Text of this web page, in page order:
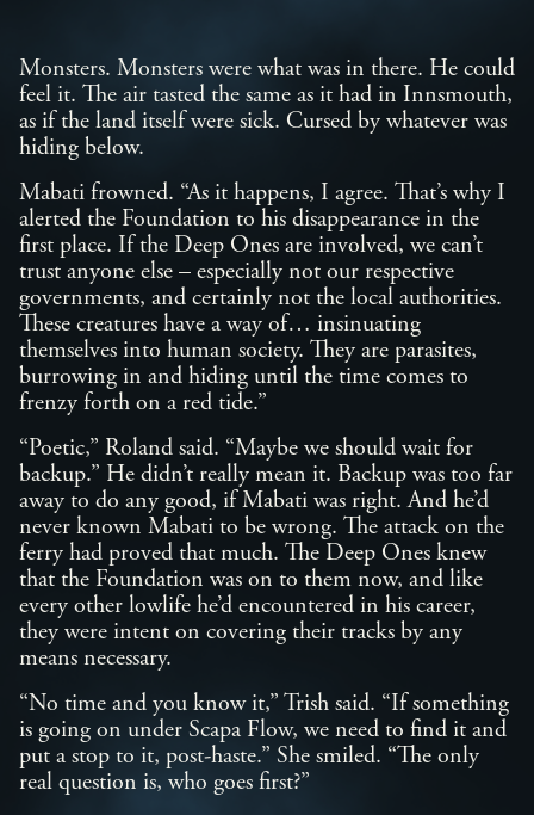
Monsters. Monsters were what was in there. He could
feel it. The air tasted the same as it had in Innsmouth,
as if the land itself were sick. Cursed by whatever was
hiding below.
Mabati frowned. “As it happens, I agree. That’s why I
alerted the Foundation to his disappearance in the
first place. If the Deep Ones are involved, we can’t
trust anyone else – especially not our respective
governments, and certainly not the local authorities.
These creatures have a way of… insinuating
themselves into human society. They are parasites,
burrowing in and hiding until the time comes to
frenzy forth on a red tide.”
“Poetic,” Roland said. “Maybe we should wait for
backup.” He didn’t really mean it. Backup was too far
away to do any good, if Mabati was right. And he’d
never known Mabati to be wrong. The attack on the
ferry had proved that much. The Deep Ones knew
that the Foundation was on to them now, and like
every other lowlife he’d encountered in his career,
they were intent on covering their tracks by any
means necessary.
“No time and you know it,” Trish said. “If something
is going on under Scapa Flow, we need to find it and
put a stop to it, post-haste.” She smiled. “The only
real question is, who goes first?”